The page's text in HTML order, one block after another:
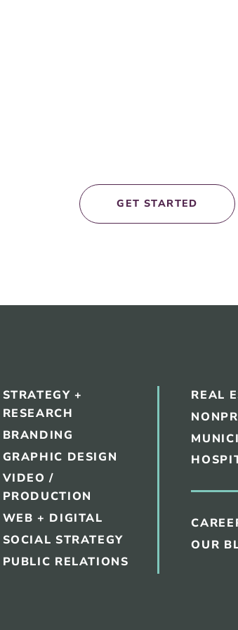
GET STARTED
STRATEGY +
RESEARCH
BRANDING
GRAPHIC DESIGN
VIDEO /
PRODUCTION
WEB + DIGITAL
SOCIAL STRATEGY
PUBLIC RELATIONS
REAL
OUR